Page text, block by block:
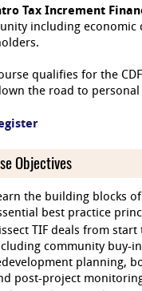
Tax Increment
including economic
qualifies for the
the road to
Objectives
the building blocks of
best practice
TIF deals from start
community buy-
planning,
post-project